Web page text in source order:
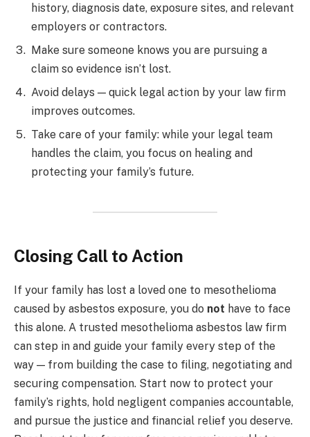
history, diagnosis date, exposure sites, and relevant
employers or contractors.
Make sure someone knows you are pursuing a
claim so evidence isn’t lost.
Avoid delays — quick legal action by your law firm
improves outcomes.
Take care of your family: while your legal team
handles the claim, you focus on healing and
protecting your family’s future.
Closing Call to Action
If your family has lost a loved one to mesothelioma
caused by asbestos exposure, you do not have to face
this alone. A trusted mesothelioma asbestos law firm
can step in and guide your family every step of the
way — from building the case to filing, negotiating and
securing compensation. Start now to protect your
family’s rights, hold negligent companies accountable,
and pursue the justice and financial relief you deserve.